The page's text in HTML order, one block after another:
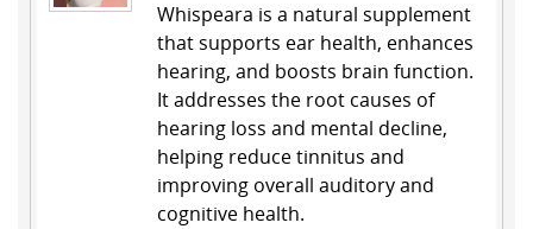
Whispeara is a natural supplement
that supports ear health, enhances
hearing, and boosts brain function.
It addresses the root causes of
hearing loss and mental decline,
helping reduce tinnitus and
improving overall auditory and
cognitive health.